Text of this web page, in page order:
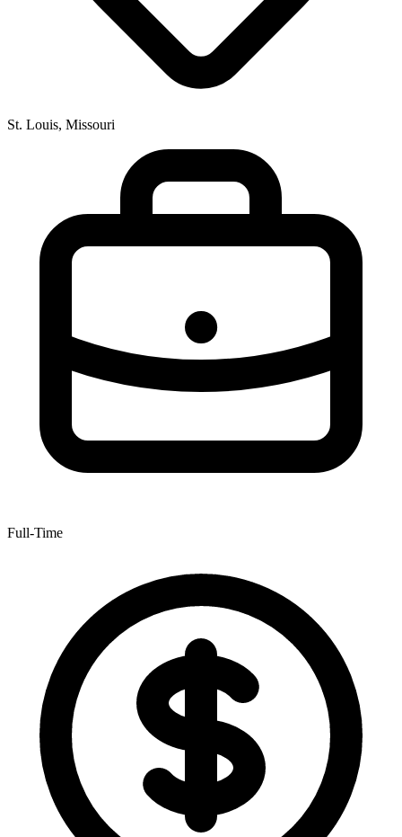
St. Louis, Missouri
Full-Time